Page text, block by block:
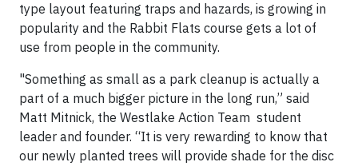
type layout featuring traps and hazards, is growing in
popularity and the Rabbit Flats course gets a lot of
use from people in the community.
"Something as small as a park cleanup is actually a
part of a much bigger picture in the long run,” said
Matt Mitnick, the Westlake Action Team student
leader and founder. “It is very rewarding to know that
our newly planted trees will provide shade for the disc